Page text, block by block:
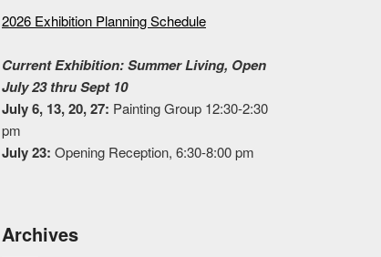
2026 Exhibition Planning Schedule
Current Exhibition: Summer Living, Open
July 23 thru Sept 10
July 6, 13, 20, 27: Painting Group 12:30-2:30
pm
July 23: Opening Reception, 6:30-8:00 pm
Archives